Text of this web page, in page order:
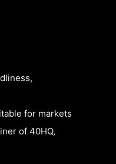
for markets
of 40HQ,